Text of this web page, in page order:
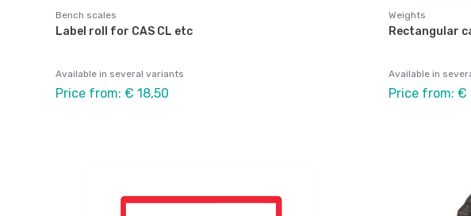
Bench scales
Label roll for CAS CL etc
Available in several variants
Price from: € 18,50
Weights
Rectangular
Available in
Price from: €